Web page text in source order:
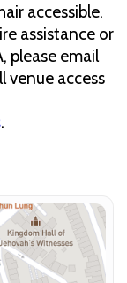
accessible.
assistance or
please email
venue access
.